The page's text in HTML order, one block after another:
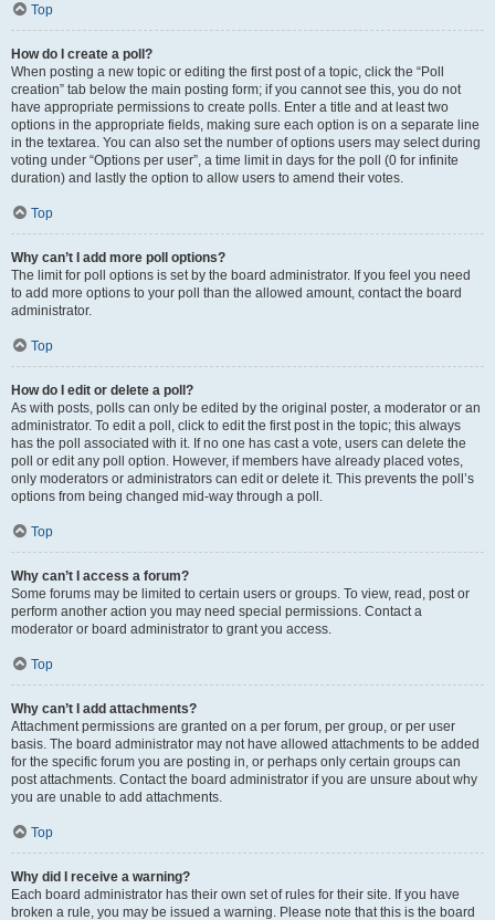
Top
How do I create a poll?
When posting a new topic or editing the first post of a topic, click the “Poll
creation” tab below the main posting form; if you cannot see this, you do not
have appropriate permissions to create polls. Enter a title and at least two
options in the appropriate fields, making sure each option is on a separate line
in the textarea. You can also set the number of options users may select during
voting under “Options per user”, a time limit in days for the poll (0 for infinite
duration) and lastly the option to allow users to amend their votes.
Top
Why can’t I add more poll options?
The limit for poll options is set by the board administrator. If you feel you need
to add more options to your poll than the allowed amount, contact the board
administrator.
Top
How do I edit or delete a poll?
As with posts, polls can only be edited by the original poster, a moderator or an
administrator. To edit a poll, click to edit the first post in the topic; this always
has the poll associated with it. If no one has cast a vote, users can delete the
poll or edit any poll option. However, if members have already placed votes,
only moderators or administrators can edit or delete it. This prevents the poll’s
options from being changed mid-way through a poll.
Top
Why can’t I access a forum?
Some forums may be limited to certain users or groups. To view, read, post or
perform another action you may need special permissions. Contact a
moderator or board administrator to grant you access.
Top
Why can’t I add attachments?
Attachment permissions are granted on a per forum, per group, or per user
basis. The board administrator may not have allowed attachments to be added
for the specific forum you are posting in, or perhaps only certain groups can
post attachments. Contact the board administrator if you are unsure about why
you are unable to add attachments.
Top
Why did I receive a warning?
Each board administrator has their own set of rules for their site. If you have
broken a rule, you may be issued a warning. Please note that this is the board